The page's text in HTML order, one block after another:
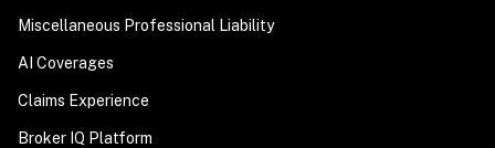
Miscellaneous Professional Liability
AI Coverages
Claims Experience
Broker IQ Platform